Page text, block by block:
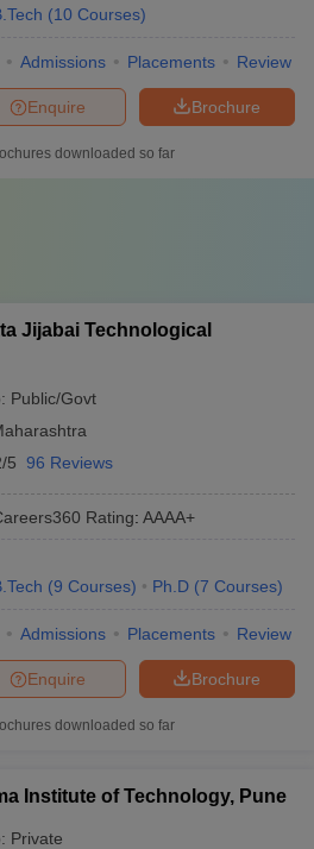
(10 Courses)
Admissions Placements Review
Brochure
Enquire
downloaded so far
Jijabai Technological
Public/Govt
5 96 Reviews
Rating: AAAA+
(9 Courses) Ph.D (7 Courses)
Admissions Placements Review
Brochure
Enquire
downloaded so far
Institute of Technology, Pune
Private